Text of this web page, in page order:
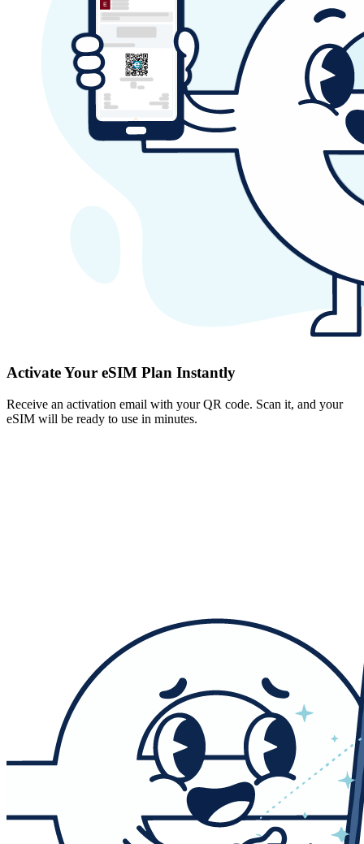
Activate Your eSIM Plan Instantly
Receive an activation email with your QR code. Scan it, and your
eSIM will be ready to use in minutes.